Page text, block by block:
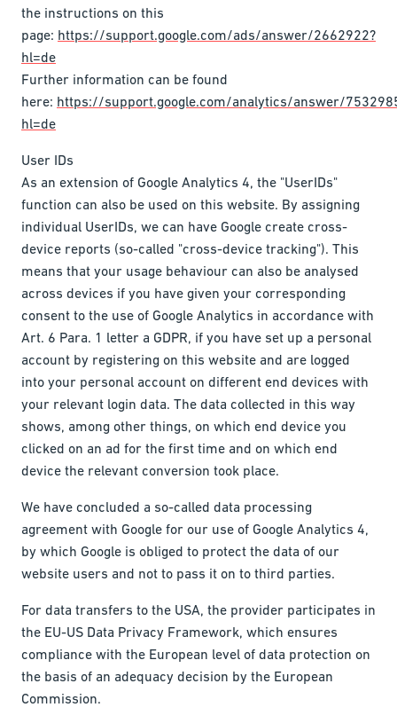
the instructions on this
page: https://support.google.com/ads/answer/2662922?
hl=de
Further information can be found
here: https://support.google.com/analytics/answer/
hl=de
User IDs
As an extension of Google Analytics 4, the "UserIDs"
function can also be used on this website. By assigning
individual UserIDs, we can have Google create cross-
device reports (so-called "cross-device tracking"). This
means that your usage behaviour can also be analysed
across devices if you have given your corresponding
consent to the use of Google Analytics in accordance with
Art. 6 Para. 1 letter a GDPR, if you have set up a personal
account by registering on this website and are logged
into your personal account on different end devices with
your relevant login data. The data collected in this way
shows, among other things, on which end device you
clicked on an ad for the first time and on which end
device the relevant conversion took place.
We have concluded a so-called data processing
agreement with Google for our use of Google Analytics 4,
by which Google is obliged to protect the data of our
website users and not to pass it on to third parties.
For data transfers to the USA, the provider participates in
the EU-US Data Privacy Framework, which ensures
compliance with the European level of data protection on
the basis of an adequacy decision by the European
Commission.